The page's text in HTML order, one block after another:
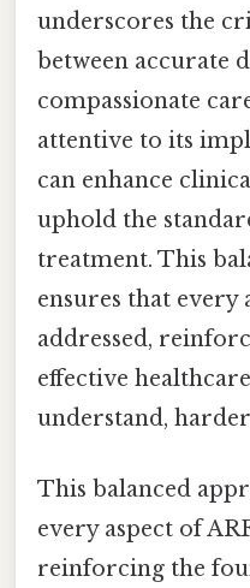
underscores the
between accurate
compassionate
attentive to its
can enhance
uphold the
treatment. This
ensures that every
addressed,
effective
understand,
This balanced
every aspect of
reinforcing the